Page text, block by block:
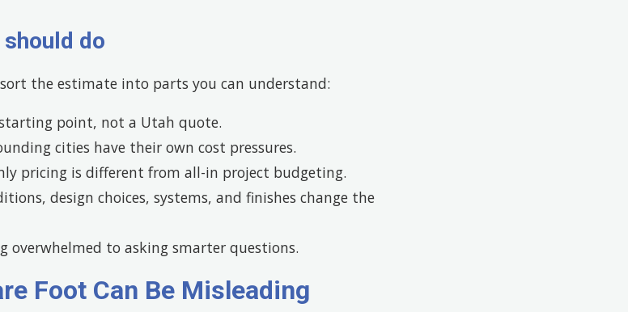
do
the estimate into parts you can understand:
point, not a Utah quote.
cities have their own cost pressures.
pricing is different from all-in project budgeting.
design choices, systems, and finishes change the
overwhelmed to asking smarter questions.
Foot Can Be Misleading